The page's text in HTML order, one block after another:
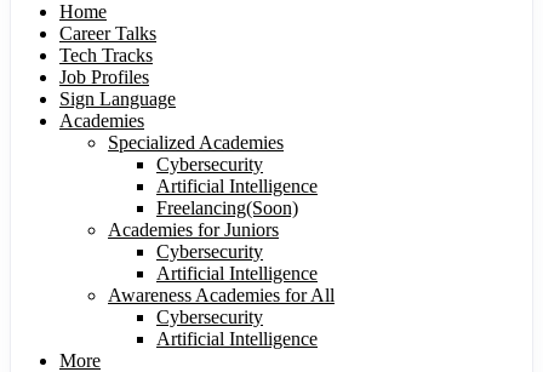
Home
Career Talks
Tech Tracks
Job Profiles
Sign Language
Academies
Specialized Academies
Cybersecurity
Artificial Intelligence
Freelancing(Soon)
Academies for Juniors
Cybersecurity
Artificial Intelligence
Awareness Academies for All
Cybersecurity
Artificial Intelligence
More